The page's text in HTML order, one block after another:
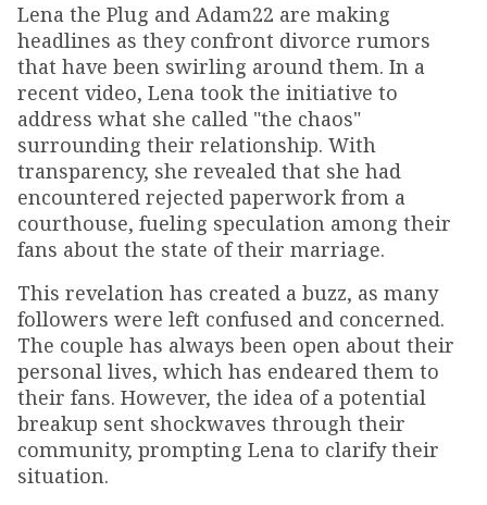
Lena the Plug and Adam22 are making
headlines as they confront divorce rumors
that have been swirling around them. In a
recent video, Lena took the initiative to
address what she called "the chaos"
surrounding their relationship. With
transparency, she revealed that she had
encountered rejected paperwork from a
courthouse, fueling speculation among their
fans about the state of their marriage.
This revelation has created a buzz, as many
followers were left confused and concerned.
The couple has always been open about their
personal lives, which has endeared them to
their fans. However, the idea of a potential
breakup sent shockwaves through their
community, prompting Lena to clarify their
situation.